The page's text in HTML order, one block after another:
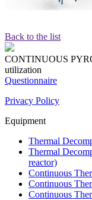
Back to the list
CONTINUOUS
utilization
Questionnaire
Privacy Policy
Equipment
Thermal
Thermal
reactor)
Continuous
Continuous
Continuous